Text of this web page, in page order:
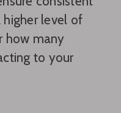
level of
how many
to your